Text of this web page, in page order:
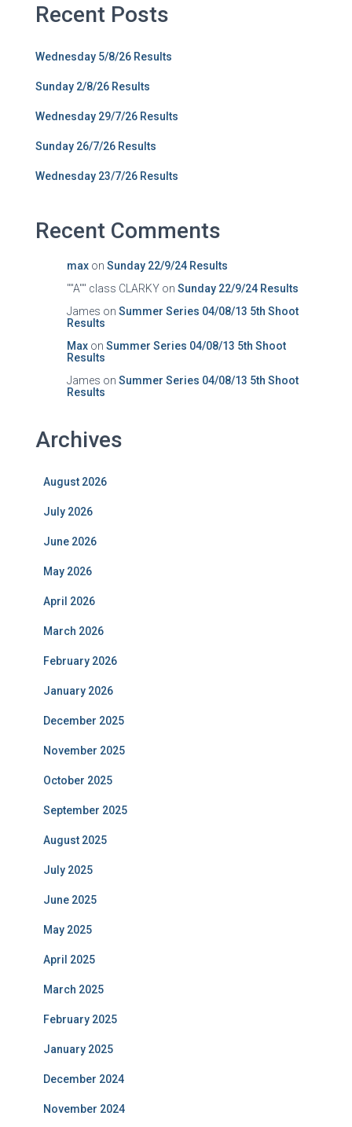
Recent Posts
Wednesday 5/8/26 Results
Sunday 2/8/26 Results
Wednesday 29/7/26 Results
Sunday 26/7/26 Results
Wednesday 23/7/26 Results
Recent Comments
max on Sunday 22/9/24 Results
""A"" class CLARKY on Sunday 22/9/24 Results
James on Summer Series 04/08/13 5th Shoot
Results
Max on Summer Series 04/08/13 5th Shoot
Results
James on Summer Series 04/08/13 5th Shoot
Results
Archives
August 2026
July 2026
June 2026
May 2026
April 2026
March 2026
February 2026
January 2026
December 2025
November 2025
October 2025
September 2025
August 2025
July 2025
June 2025
May 2025
April 2025
March 2025
February 2025
January 2025
December 2024
November 2024